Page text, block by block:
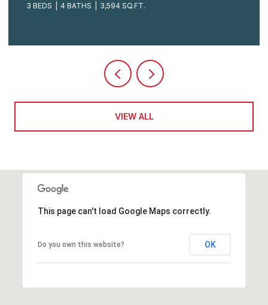
3 BEDS 4 BATHS 3,594 SQ.FT.
VIEW ALL
This page can't load Google Maps correctly.
Do you own this website? OK